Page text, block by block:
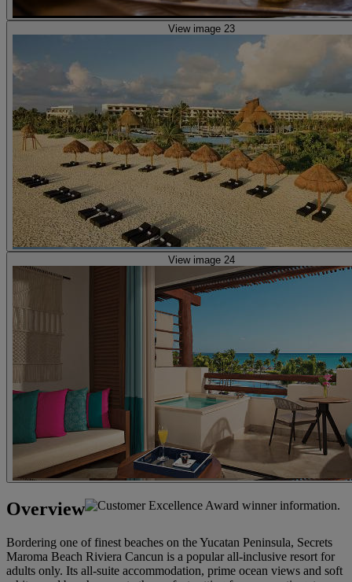
View image 23
View image 24
Overview
Bordering one of finest beaches on the Yucatan Peninsula, Secrets
Maroma Beach Riviera Cancun is a popular all-inclusive resort for
adults only. Its all-suite accommodation, prime ocean views and soft